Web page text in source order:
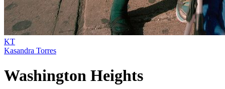
KT
Kasandra Torres
Washington Heights